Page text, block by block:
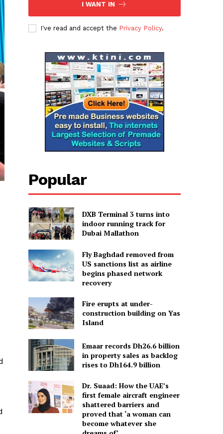
I WANT IN
I've read and accept the Privacy Policy.
Popular
DXB Terminal 3 turns into
indoor running track for
Dubai Mallathon
Fly Baghdad removed from
US sanctions list as airline
begins phased network
recovery
Fire erupts at under-
construction building on Yas
Island
Emaar records Dh26.6 billion
in property sales as backlog
rises to Dh164.9 billion
Dr. Suaad: How the UAE’s
first female aircraft engineer
shattered barriers and
proved that ‘a woman can
become whatever she